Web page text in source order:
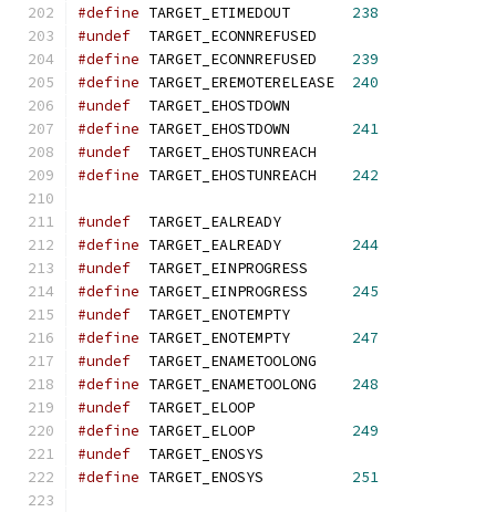
#define TARGET_ETIMEDOUT 238
#undef
  TARGET_ECONNREFUSED
#define TARGET_ECONNREFUSED 239
#define TARGET_EREMOTERELEASE 240
#undef
  TARGET_EHOSTDOWN
#define TARGET_EHOSTDOWN 241
#undef
  TARGET_EHOSTUNREACH
#define TARGET_EHOSTUNREACH 242
#undef
  TARGET_EALREADY
#define TARGET_EALREADY 244
#undef
  TARGET_EINPROGRESS
#define TARGET_EINPROGRESS 245
#undef
  TARGET_ENOTEMPTY
#define TARGET_ENOTEMPTY 247
#undef
  TARGET_ENAMETOOLONG
#define TARGET_ENAMETOOLONG 248
#undef
  TARGET_ELOOP
#define TARGET_ELOOP 249
#undef
  TARGET_ENOSYS
#define TARGET_ENOSYS 251